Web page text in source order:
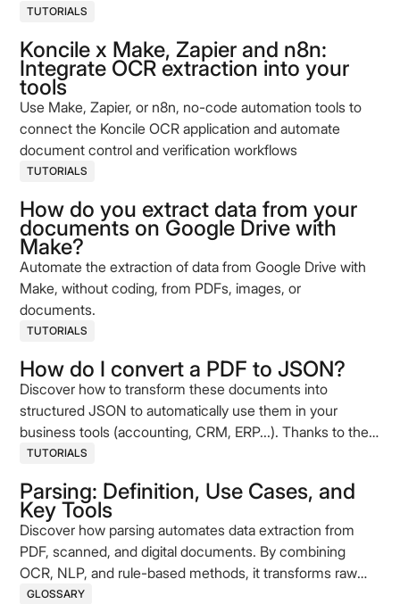
TUTORIALS
Koncile x Make, Zapier and n8n:
Integrate OCR extraction into your
tools
Use Make, Zapier, or n8n, no-code automation tools to
connect the Koncile OCR application and automate
document control and verification workflows
TUTORIALS
How do you extract data from your
documents on Google Drive with
Make?
Automate the extraction of data from Google Drive with
Make, without coding, from PDFs, images, or
documents.
TUTORIALS
How do I convert a PDF to JSON?
Discover how to transform these documents into
structured JSON to automatically use them in your
business tools (accounting, CRM, ERP...). Thanks to the
Koncile API, convert your PDFs into ready-to-use data,
shows you how to automate this process, whether you're
a developer or not.
TUTORIALS
Parsing: Definition, Use Cases, and
Key Tools
Discover how parsing automates data extraction from
PDF, scanned, and digital documents. By combining
OCR, NLP, and rule-based methods, it transforms raw
content into structured data. This article explains the key
GLOSSARY